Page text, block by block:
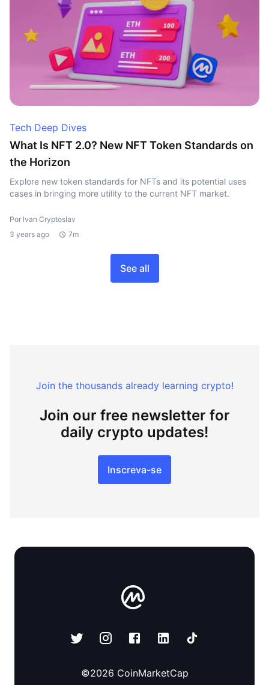
Tech Deep Dives
What Is NFT 2.0? New NFT Token Standards on
the Horizon
Explore new token standards for NFTs and its potential uses
cases in bringing more utility to the current NFT market.
Por Ivan Cryptoslav
3 years ago
7m
See all
Join the thousands already learning crypto!
Join our free newsletter for
daily crypto updates!
Inscreva-se
©2026 CoinMarketCap